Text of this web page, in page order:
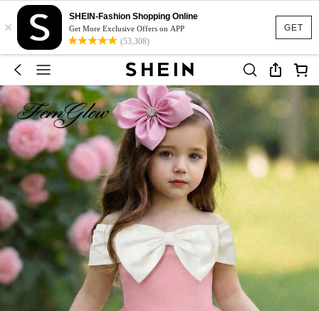
GET
×
SHEIN-Fashion Shopping Online
Get More Exclusive Offers on APP
(53,308)